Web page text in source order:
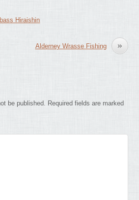
Hiraishin
»
Alderney Wrasse Fishing
be published.
Required fields are marked